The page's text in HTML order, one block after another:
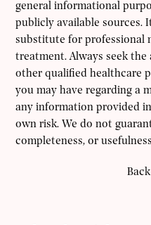
general informational
publicly available sources.
substitute for professional
treatment. Always seek
other qualified healthcare
you may have regarding a
any information provided
own risk. We do not
completeness, or